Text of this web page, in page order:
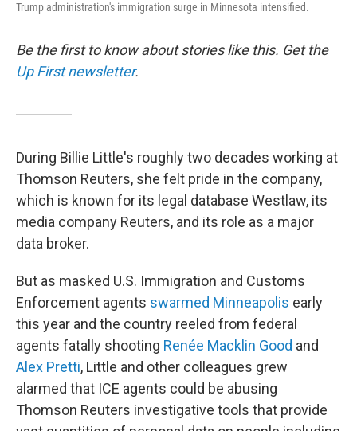
Trump administration's immigration surge in Minnesota intensified.
Be the first to know about stories like this. Get the
Up First newsletter.
During Billie Little's roughly two decades working at
Thomson Reuters, she felt pride in the company,
which is known for its legal database Westlaw, its
media company Reuters, and its role as a major
data broker.
But as masked U.S. Immigration and Customs
Enforcement agents swarmed Minneapolis early
this year and the country reeled from federal
agents fatally shooting Renée Macklin Good and
Alex Pretti, Little and other colleagues grew
alarmed that ICE agents could be abusing
Thomson Reuters investigative tools that provide